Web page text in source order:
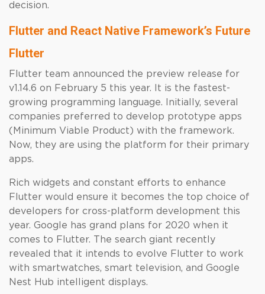
decision.
Flutter and React Native Framework’s Future
Flutter
Flutter team announced the preview release for
v1.14.6 on February 5 this year. It is the fastest-
growing programming language. Initially, several
companies preferred to develop prototype apps
(Minimum Viable Product) with the framework.
Now, they are using the platform for their primary
apps.
Rich widgets and constant efforts to enhance
Flutter would ensure it becomes the top choice of
developers for cross-platform development this
year. Google has grand plans for 2020 when it
comes to Flutter. The search giant recently
revealed that it intends to evolve Flutter to work
with smartwatches, smart television, and Google
Nest Hub intelligent displays.